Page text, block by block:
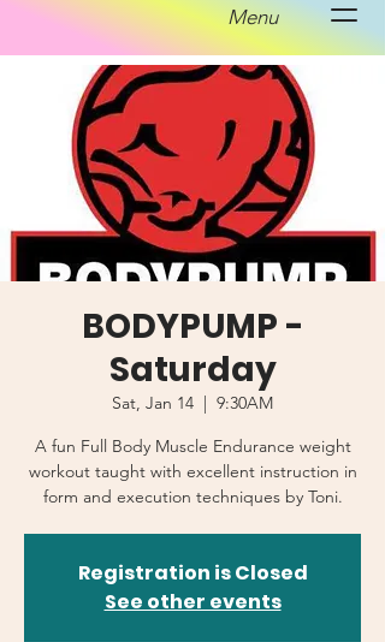
Menu
BODYPUMP -
Saturday
Sat, Jan 14
  |
9:30AM
A fun Full Body Muscle Endurance weight
workout taught with excellent instruction in
form and execution techniques by Toni.
Registration is Closed
See other events